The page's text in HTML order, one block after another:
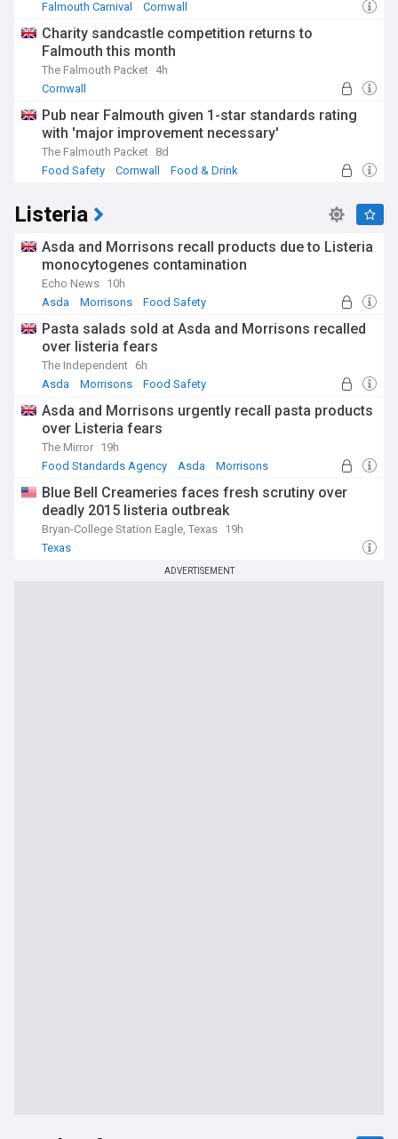
Falmouth Carnival Cornwall
Charity sandcastle competition returns to
Falmouth this month
The Falmouth Packet 4h
Cornwall
Pub near Falmouth given 1-star standards rating
with 'major improvement necessary'
The Falmouth Packet 8d
Food Safety
Cornwall Food & Drink
Listeria
Asda and Morrisons recall products due to Listeria
monocytogenes contamination
Echo News 10h
Asda
Morrisons Food Safety
Pasta salads sold at Asda and Morrisons recalled
over listeria fears
The Independent 6h
Asda
Morrisons Food Safety
Asda and Morrisons urgently recall pasta products
over Listeria fears
The Mirror 19h
Food Standards Agency
Asda Morrisons
Blue Bell Creameries faces fresh scrutiny over
deadly 2015 listeria outbreak
Bryan-College Station Eagle, Texas 19h
Texas
ADVERTISEMENT